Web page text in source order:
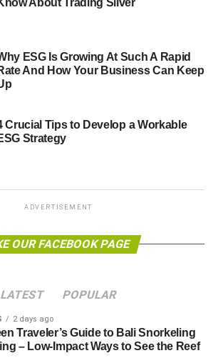
and expectations about how ESG
and disclosed to best
returns vary across asset classes
James Gifford, executive director of
behaviour of investment managers
line with these
for the delivery of a sustainable
scupper private equity deals
out top ESG engagement issues
About Trading Silver
ESG Is Growing At Such A Rapid
And How Your Business Can Keep
Crucial Tips to Develop a Workable
Strategy
ADVERTISEMENT
OUR FACEBOOK PAGE
LATEST POPULAR
2 days ago
Traveler’s Guide to Bali Snorkeling
– Low-Impact Ways to See the Reef